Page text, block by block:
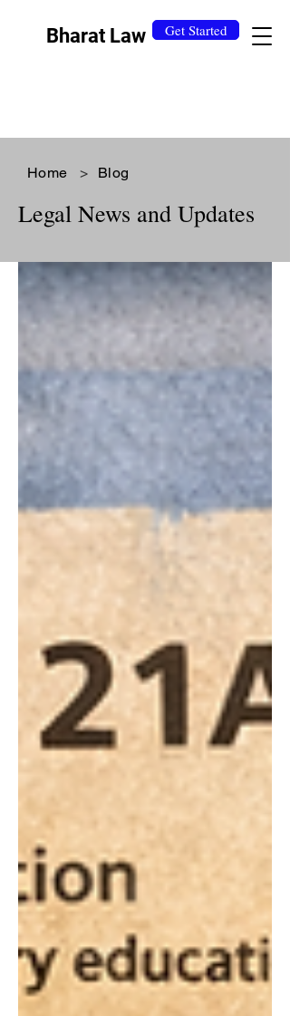
Bharat Law Get Started
Home > Blog
Legal News and Updates